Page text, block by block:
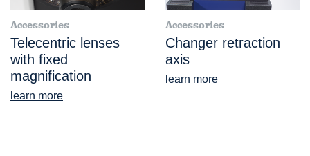
Accessories
Telecentric lenses
with fixed
magnification
learn more
Accessories
Changer retraction
axis
learn more